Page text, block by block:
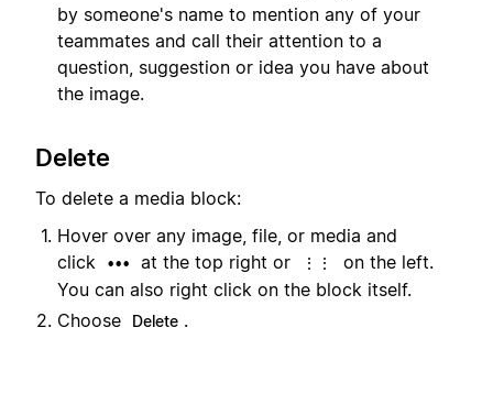
by someone's name to mention any of your
teammates and call their attention to a
question, suggestion or idea you have about
the image.
Delete
To delete a media block:
Hover over any image, file, or media and
click
••• at the top right or ⋮⋮
on the left.
You can also right click on the block itself.
Choose
Delete .